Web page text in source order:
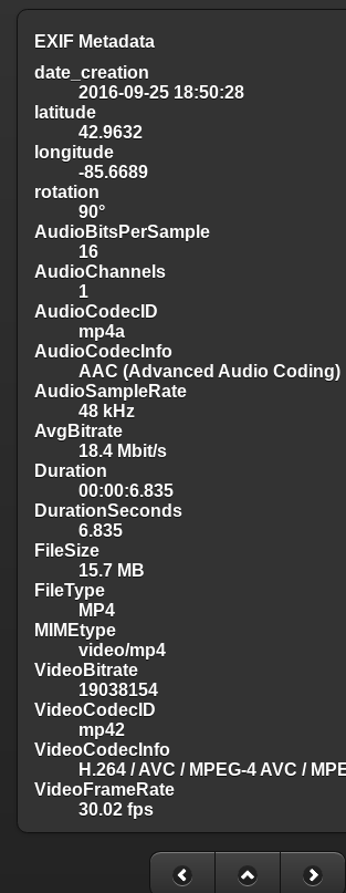
EXIF Metadata
date_creation
2016-09-25 18:50:28
latitude
42.9632
longitude
-85.6689
rotation
90°
AudioBitsPerSample
16
AudioChannels
1
AudioCodecID
mp4a
AudioCodecInfo
AAC (Advanced Audio Coding)
AudioSampleRate
48 kHz
AvgBitrate
18.4 Mbit/s
Duration
00:00:6.835
DurationSeconds
6.835
FileSize
15.7 MB
FileType
MP4
MIMEtype
video/mp4
VideoBitrate
19038154
VideoCodecID
mp42
VideoCodecInfo
H.264 / AVC / MPEG-4 AVC /
VideoFrameRate
30.02 fps